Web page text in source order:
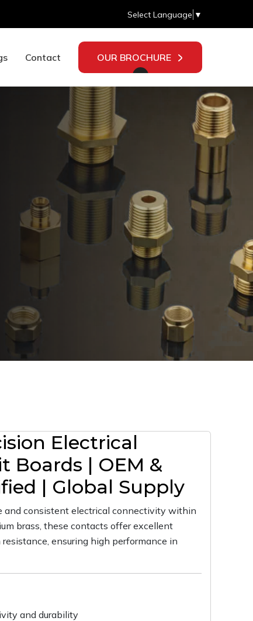
Select Language ▼
Contact OUR BROCHURE
Electrical
Boards | OEM &
| Global Supply
and consistent electrical connectivity within
brass, these contacts offer excellent
ensuring high performance in
and durability